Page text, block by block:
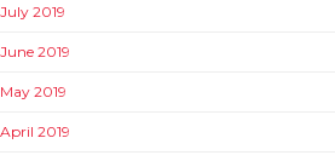
July 2019
June 2019
May 2019
April 2019